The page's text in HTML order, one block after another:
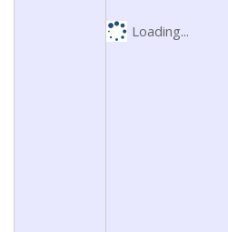
Loading...